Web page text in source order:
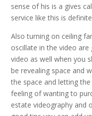
sense of his is a gives
service like this is
Also turning on ceiling
oscillate in the video
video as well when you
be revealing space and
the space and letting
feeling of wanting to
estate videography and